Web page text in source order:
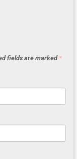
fields are marked*